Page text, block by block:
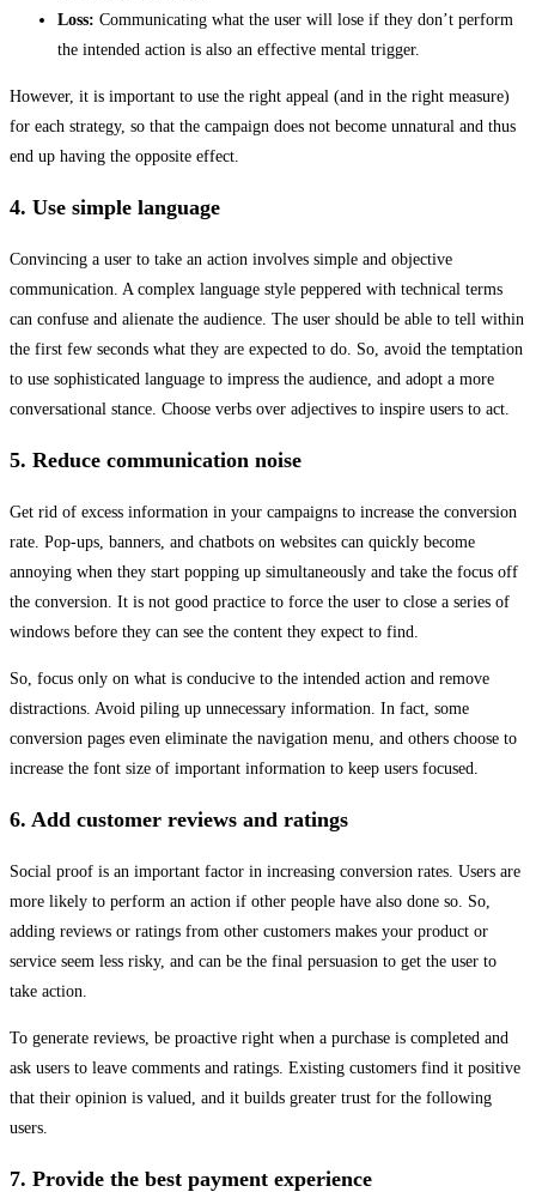
Loss: Communicating what the user will lose if they don’t perform
the intended action is also an effective mental trigger.
However, it is important to use the right appeal (and in the right measure)
for each strategy, so that the campaign does not become unnatural and thus
end up having the opposite effect.
4. Use simple language
Convincing a user to take an action involves simple and objective
communication. A complex language style peppered with technical terms
can confuse and alienate the audience. The user should be able to tell within
the first few seconds what they are expected to do. So, avoid the temptation
to use sophisticated language to impress the audience, and adopt a more
conversational stance. Choose verbs over adjectives to inspire users to act.
5. Reduce communication noise
Get rid of excess information in your campaigns to increase the conversion
rate. Pop-ups, banners, and chatbots on websites can quickly become
annoying when they start popping up simultaneously and take the focus off
the conversion. It is not good practice to force the user to close a series of
windows before they can see the content they expect to find.
So, focus only on what is conducive to the intended action and remove
distractions. Avoid piling up unnecessary information. In fact, some
conversion pages even eliminate the navigation menu, and others choose to
increase the font size of important information to keep users focused.
6. Add customer reviews and ratings
Social proof is an important factor in increasing conversion rates. Users are
more likely to perform an action if other people have also done so. So,
adding reviews or ratings from other customers makes your product or
service seem less risky, and can be the final persuasion to get the user to
take action.
To generate reviews, be proactive right when a purchase is completed and
ask users to leave comments and ratings. Existing customers find it positive
that their opinion is valued, and it builds greater trust for the following
users.
7. Provide the best payment experience